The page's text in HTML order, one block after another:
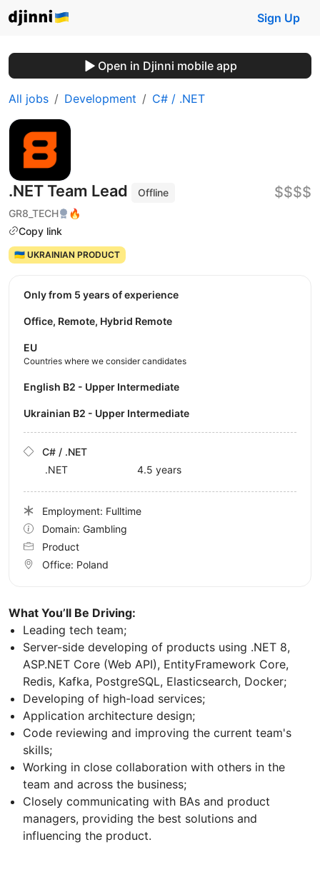
Sign Up
Open in Djinni mobile app
All jobs Development C# / .NET
.NET Team Lead
Offline
GR8_TECH
🔥
Copy link
$$$$
🇺🇦 UKRAINIAN PRODUCT
What You’ll Be Driving:
Leading tech team;
Server-side developing of products using .NET 8,
ASP.NET Core (Web API), EntityFramework Core,
Redis, Kafka, PostgreSQL, Elasticsearch, Docker;
Developing of high-load services;
Application architecture design;
Code reviewing and improving the current team's
skills;
Working in close collaboration with others in the
team and across the business;
Closely communicating with BAs and product
managers, providing the best solutions and
influencing the product.
Only from 5 years of experience
Office, Remote, Hybrid Remote
EU
Countries where we consider candidates
English B2 - Upper Intermediate
Ukrainian B2 - Upper Intermediate
C# / .NET
.NET
4.5 years
Employment: Fulltime
Domain: Gambling
Product
Office: Poland